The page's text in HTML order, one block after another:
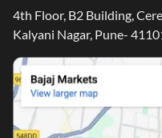
4th Floor, B2 Building,
Kalyani Nagar, Pune-